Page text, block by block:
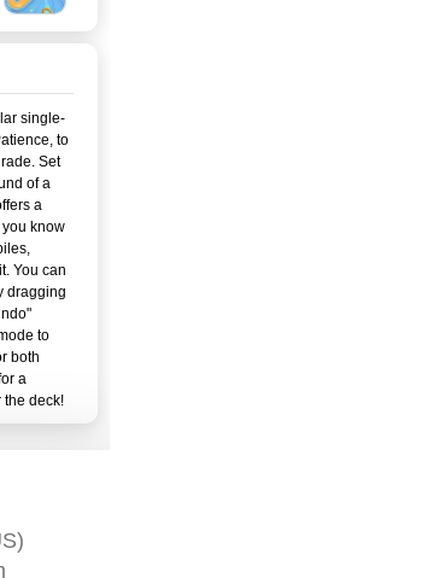
single-
to
Set
of a
a
know
You can
dragging
to
both
a
relaxing way to pass the time. Dive in and clear the deck!